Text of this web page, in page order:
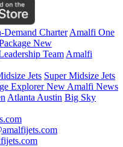
Demand CharterAmalfi One
New
TeamAmalfi
Jets Super Midsize Jets
ExplorerNewAmalfi News
AtlantaAustin Big Sky